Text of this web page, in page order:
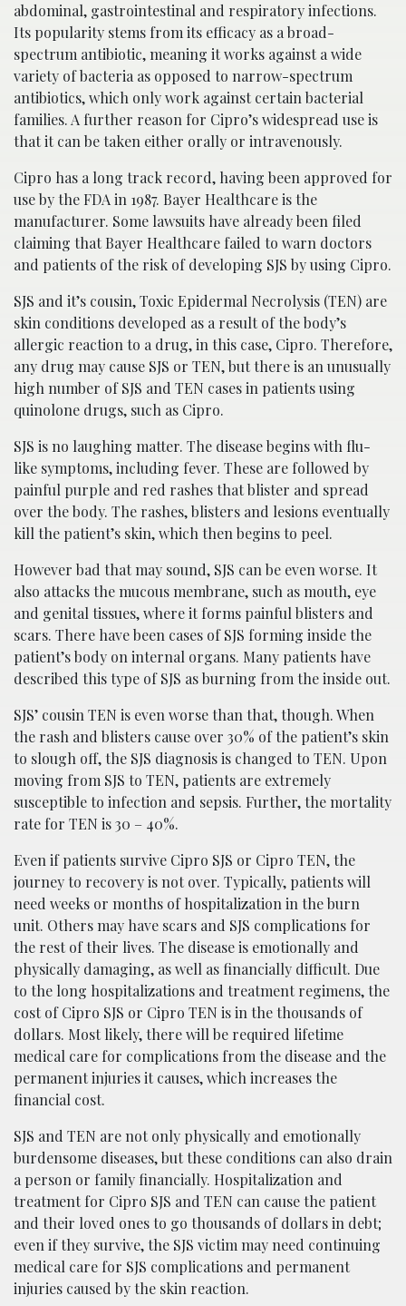
abdominal, gastrointestinal and respiratory infections.
Its popularity stems from its efficacy as a broad-
spectrum antibiotic, meaning it works against a wide
variety of bacteria as opposed to narrow-spectrum
antibiotics, which only work against certain bacterial
families. A further reason for Cipro’s widespread use is
that it can be taken either orally or intravenously.
Cipro has a long track record, having been approved for
use by the FDA in 1987. Bayer Healthcare is the
manufacturer. Some lawsuits have already been filed
claiming that Bayer Healthcare failed to warn doctors
and patients of the risk of developing SJS by using Cipro.
SJS and it’s cousin, Toxic Epidermal Necrolysis (TEN) are
skin conditions developed as a result of the body’s
allergic reaction to a drug, in this case, Cipro. Therefore,
any drug may cause SJS or TEN, but there is an unusually
high number of SJS and TEN cases in patients using
quinolone drugs, such as Cipro.
SJS is no laughing matter. The disease begins with flu-
like symptoms, including fever. These are followed by
painful purple and red rashes that blister and spread
over the body. The rashes, blisters and lesions eventually
kill the patient’s skin, which then begins to peel.
However bad that may sound, SJS can be even worse. It
also attacks the mucous membrane, such as mouth, eye
and genital tissues, where it forms painful blisters and
scars. There have been cases of SJS forming inside the
patient’s body on internal organs. Many patients have
described this type of SJS as burning from the inside out.
SJS’ cousin TEN is even worse than that, though. When
the rash and blisters cause over 30% of the patient’s skin
to slough off, the SJS diagnosis is changed to TEN. Upon
moving from SJS to TEN, patients are extremely
susceptible to infection and sepsis. Further, the mortality
rate for TEN is 30 – 40%.
Even if patients survive Cipro SJS or Cipro TEN, the
journey to recovery is not over. Typically, patients will
need weeks or months of hospitalization in the burn
unit. Others may have scars and SJS complications for
the rest of their lives. The disease is emotionally and
physically damaging, as well as financially difficult. Due
to the long hospitalizations and treatment regimens, the
cost of Cipro SJS or Cipro TEN is in the thousands of
dollars. Most likely, there will be required lifetime
medical care for complications from the disease and the
permanent injuries it causes, which increases the
financial cost.
SJS and TEN are not only physically and emotionally
burdensome diseases, but these conditions can also drain
a person or family financially. Hospitalization and
treatment for Cipro SJS and TEN can cause the patient
and their loved ones to go thousands of dollars in debt;
even if they survive, the SJS victim may need continuing
medical care for SJS complications and permanent
injuries caused by the skin reaction.